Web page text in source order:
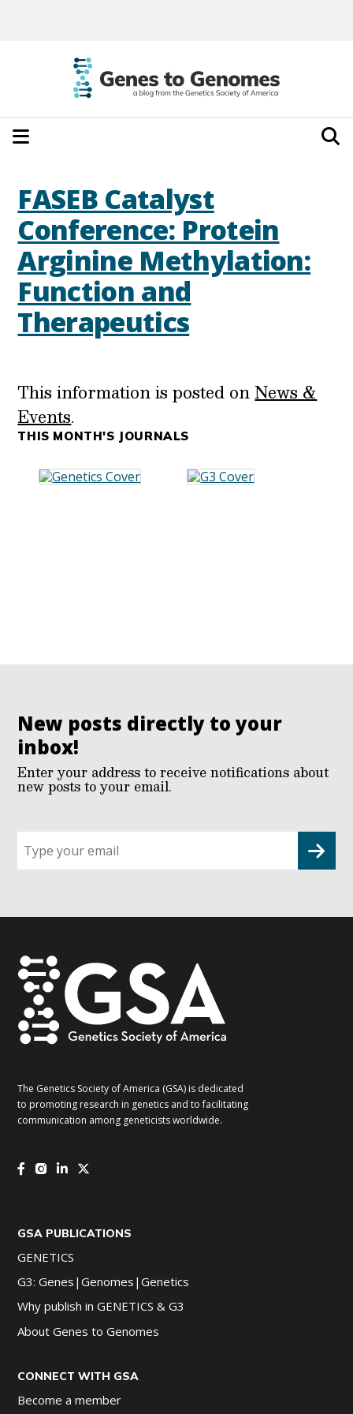
FASEB Catalyst
Conference: Protein
Arginine Methylation:
Function and
Therapeutics
This information is posted onNews &
Events.
THIS MONTH'S JOURNALS
New posts directly to your
inbox!
Enter your address to receive notifications about
new posts to your email.
up
for
The Genetics Society of America (GSA) is dedicated
to promoting research in genetics and to facilitating
communication among geneticists worldwide.
GSA PUBLICATIONS
GENETICS
G3: Genes|Genomes|Genetics
Why publish in GENETICS & G3
About Genes to Genomes
CONNECT WITH GSA
Become a member